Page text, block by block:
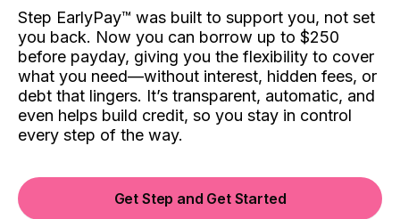
Step EarlyPay™️ was built to support you, not set
you back. Now you can borrow up to $250
before payday, giving you the flexibility to cover
what you need—without interest, hidden fees, or
debt that lingers. It’s transparent, automatic, and
even helps build credit, so you stay in control
every step of the way.
Get Step and Get Started